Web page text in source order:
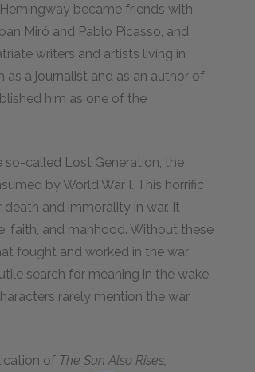
became friends with
Miró and Pablo Picasso, and
writers and artists living in
as a journalist and as an author of
him as one of the
called Lost Generation, the
by World War I. This horrific
and immorality in war. It
faith, and manhood. Without these
fought and worked in the war
search for meaning in the wake
rarely mention the war
of The Sun Also Rises,